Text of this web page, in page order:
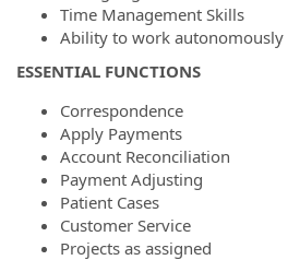
Time Management Skills
Ability to work autonomously
ESSENTIAL FUNCTIONS
Correspondence
Apply Payments
Account Reconciliation
Payment Adjusting
Patient Cases
Customer Service
Projects as assigned